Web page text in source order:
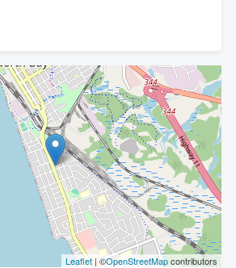
Leaflet | ©OpenStreetMapcontributors